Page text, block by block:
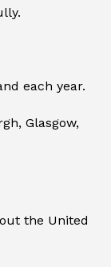
each year.
Glasgow,
the United